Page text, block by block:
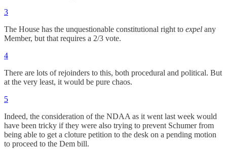
3
The House has the unquestionable constitutional right to expel any
Member, but that requires a 2/3 vote.
4
There are lots of rejoinders to this, both procedural and political. But
at the very least, it would be pure chaos.
5
Indeed, the consideration of the NDAA as it went last week would
have been tricky if they were also trying to prevent Schumer from
being able to get a cloture petition to the desk on a pending motion
to proceed to the Dem bill.